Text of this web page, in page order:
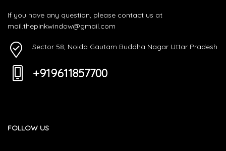
If you have any question, please contact us at
mail.thepinkwindow@gmail.com
Sector 58, Noida Gautam Buddha Nagar Uttar Pradesh
+919611857700
FOLLOW US